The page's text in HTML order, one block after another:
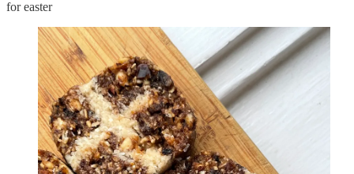
for easter